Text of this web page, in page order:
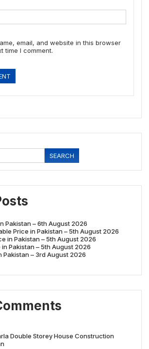
email, and website in this browser
time I comment.
SEARCH
Pakistan – 6th August 2026
Price in Pakistan – 5th August 2026
in Pakistan – 5th August 2026
Pakistan – 5th August 2026
Pakistan – 3rd August 2026
Double Storey House Construction